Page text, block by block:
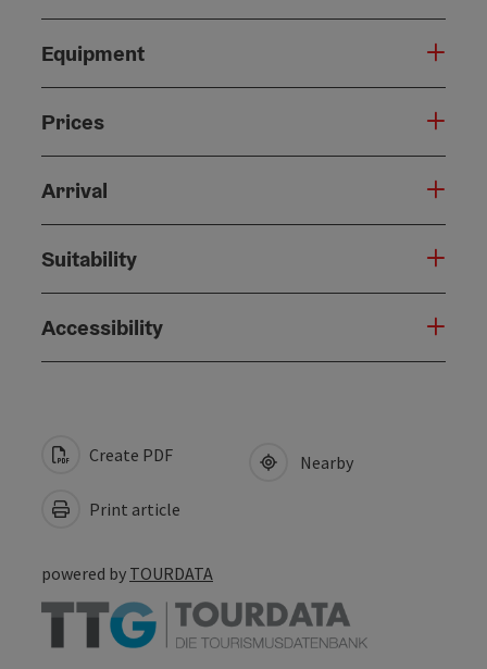
Equipment
Prices
Arrival
Suitability
Accessibility
Create PDF
Print article
Nearby
powered by TOURDATA